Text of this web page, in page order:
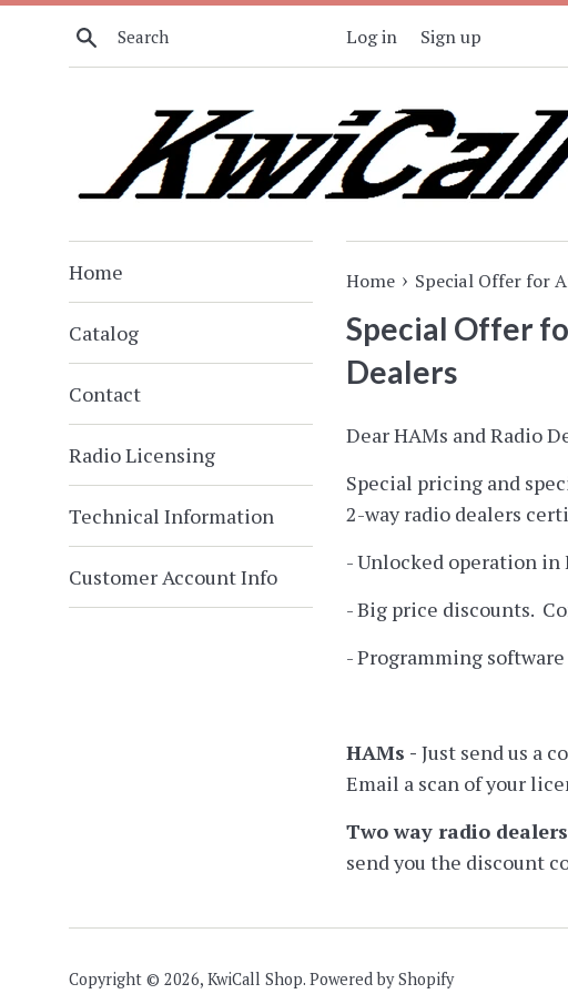
Search Log in Sign up
Home
Catalog
Contact
Radio Licensing
Technical Information
Customer Account Info
Home › Special Offer for
Special Offer
Dealers
Dear HAMs and Radio
Special pricing and
2-way radio dealers
- Unlocked operation in
- Big price discounts.
- Programming
HAMs - Just send us a
Email a scan of your
Two way radio
send you the discount
Copyright © 2026, KwiCall Shop. Powered by Shopify